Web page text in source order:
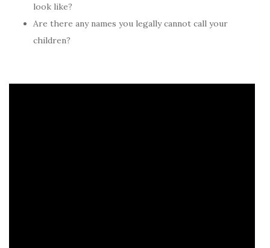
look like?
Are there any names you legally cannot call your
children?